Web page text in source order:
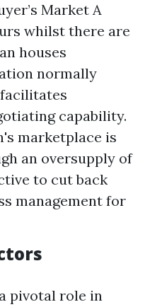
Market A
whilst there are
houses
normally
capability.
marketplace is
an oversupply of
to cut back
management for
pivotal role in